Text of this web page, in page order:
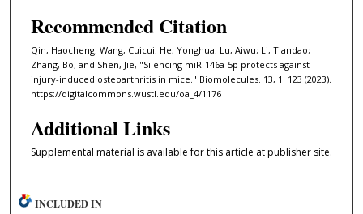
Recommended Citation
Qin, Haocheng; Wang, Cuicui; He, Yonghua; Lu, Aiwu; Li, Tiandao;
Zhang, Bo; and Shen, Jie, "Silencing miR-146a-5p protects against
injury-induced osteoarthritis in mice." Biomolecules. 13, 1. 123 (2023).
https://digitalcommons.wustl.edu/oa_4/1176
Additional Links
Supplemental material is available for this article at publisher site.
INCLUDED IN